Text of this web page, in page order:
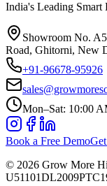
India's Leading
Showroom No.
Road, Ghitorni, New
+91-96678-95926
Mon–Sat: 10:00
Book a Free Demo
© 2026 Grow More